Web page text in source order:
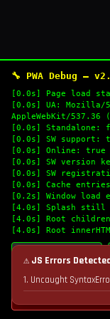
🔧 PWA Debug —
[0.0s] Page load
[0.0s] UA: Mozilla/
AppleWebKit/537.36
[0.0s] Standalone:
[0.0s] SW support:
[0.0s] Online: true
[0.0s] SW version
[0.0s] SW
[0.0s] Cache
[0.2s] Window load
[4.0s] Splash still
[4.0s] Root
[4.0s] Root
🔄 Refresh Logs
💣 Nuke Cache &
⚠ JS Errors
1. Uncaught